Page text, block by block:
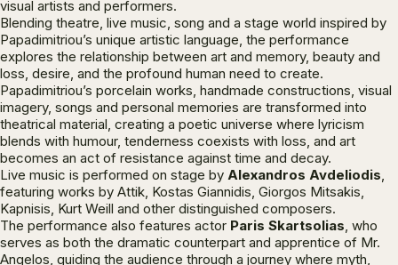
visual artists and performers.
Blending theatre, live music, song and a stage world inspired by
Papadimitriou’s unique artistic language, the performance
explores the relationship between art and memory, beauty and
loss, desire, and the profound human need to create.
Papadimitriou’s porcelain works, handmade constructions, visual
imagery, songs and personal memories are transformed into
theatrical material, creating a poetic universe where lyricism
blends with humour, tenderness coexists with loss, and art
becomes an act of resistance against time and decay.
Live music is performed on stage by Alexandros Avdeliodis,
featuring works by Attik, Kostas Giannidis, Giorgos Mitsakis,
Kapnisis, Kurt Weill and other distinguished composers.
The performance also features actor Paris Skartsolias, who
serves as both the dramatic counterpart and apprentice of Mr.
Angelos, guiding the audience through a journey where myth,